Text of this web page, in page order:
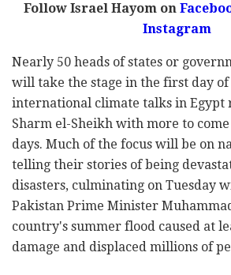
Follow Israel Hayom on
Instagram
Nearly 50 heads of states or
will take the stage in the first day
international climate talks in Egypt
Sharm el-Sheikh with more to
days. Much of the focus will be on
telling their stories of being
disasters, culminating on Tuesday
Pakistan Prime Minister
country's summer flood caused at
damage and displaced millions of